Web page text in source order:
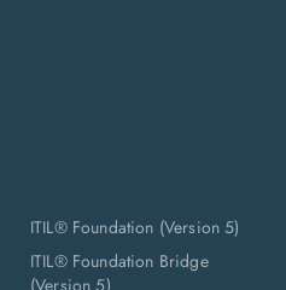
ITIL® Foundation (Version 5)
ITIL® Foundation Bridge
(Version 5)